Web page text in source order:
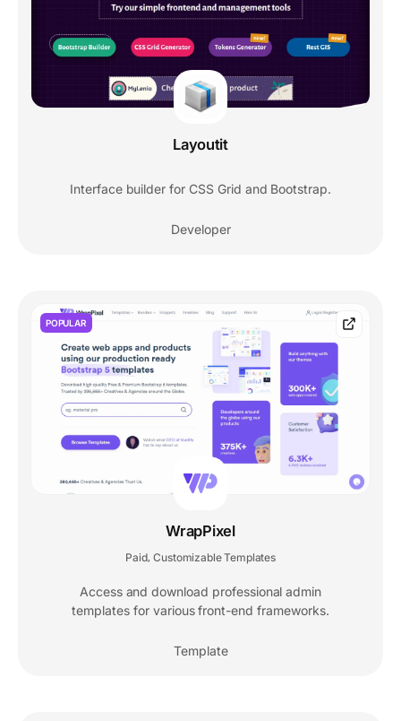
Layoutit
Interface builder for CSS Grid and Bootstrap.
Developer
POPULAR
WrapPixel
Paid, Customizable Templates
Access and download professional admin
templates for various front-end frameworks.
Template